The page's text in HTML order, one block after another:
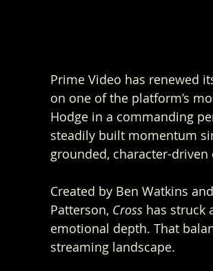
Prime Video has renewed
on one of the platform’s
Hodge in a commanding
steadily built momentum
grounded, character-
Created by Ben Watkins
Patterson, Cross has struck
emotional depth. That
streaming landscape.